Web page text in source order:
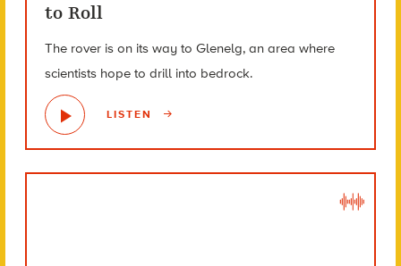
to Roll
The rover is on its way to Glenelg, an area where
scientists hope to drill into bedrock.
LISTEN